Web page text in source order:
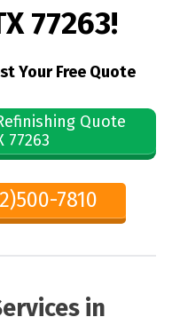
77263!
Your Free Quote
Quote
77263
7810
in